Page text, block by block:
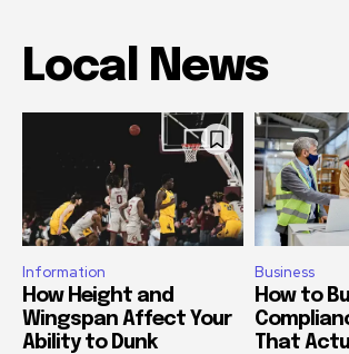
Local News
Information
How Height and
Wingspan Affect Your
Ability to Dunk
Business
How to
That